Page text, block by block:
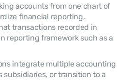
accounts from one chart of
financial reporting,
transactions recorded in
reporting framework such as a
integrate multiple accounting
or transition to a